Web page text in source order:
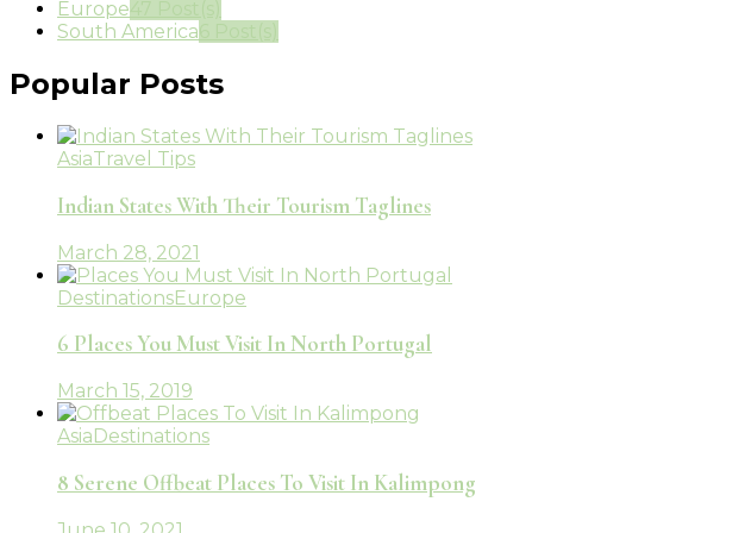
Europe
South America
Popular Posts
AsiaTravel Tips
Indian States With Their Tourism Taglines
March 28, 2021
DestinationsEurope
6 Places You Must Visit In North Portugal
March 15, 2019
Asia Destinations
8 Serene Offbeat Places To Visit In Kalimpong